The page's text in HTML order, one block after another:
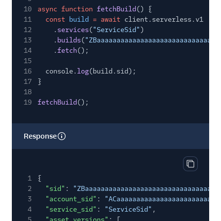
10
async function fetchBuild () {
11
const build = await client.serverless.v1
12
. services("ServiceSid")
13
. builds(
14
.fetch();
15
16
console. log(build.sid);
17
}
18
19
fetchBuild ();
Response
Copy
1
{
2
"sid" : "ZBaaaaaaaaaaaaaaaaaaaaaaaaaaaaaaaa"
3
"account_sid" :
4
"service_sid" : "ServiceSid" ,